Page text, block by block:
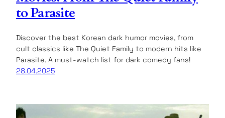
to Parasite
Discover the best Korean dark humor movies, from
cult classics like The Quiet Family to modern hits like
Parasite. A must-watch list for dark comedy fans!
28.04.2025